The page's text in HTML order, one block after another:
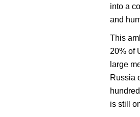
into a
and
This
20% of
large
Russia
is still